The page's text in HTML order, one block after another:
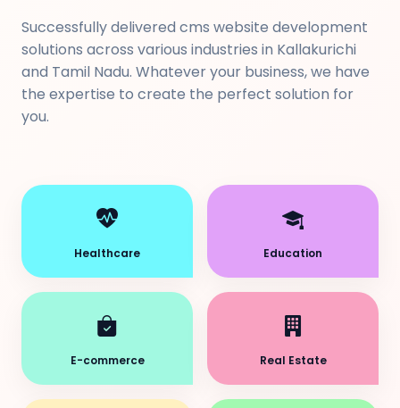
Successfully delivered cms website development
solutions across various industries in Kallakurichi
and Tamil Nadu. Whatever your business, we have
the expertise to create the perfect solution for
you.
Healthcare Education
E-commerce Real Estate